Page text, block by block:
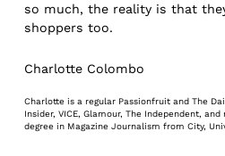
so much, the reality is that
shoppers too.
Charlotte Colombo
Charlotte is a regular Passionfruit and The
Insider, VICE, Glamour, The Independent,
degree in Magazine Journalism from City,